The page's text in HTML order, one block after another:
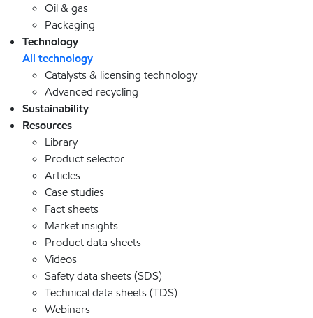
Oil & gas
Packaging
Technology
All technology
Catalysts & licensing technology
Advanced recycling
Sustainability
Resources
Library
Product selector
Articles
Case studies
Fact sheets
Market insights
Product data sheets
Videos
Safety data sheets (SDS)
Technical data sheets (TDS)
Webinars